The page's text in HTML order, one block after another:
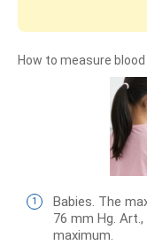
How to measure
Babies. The
76 mm Hg.
maximum.